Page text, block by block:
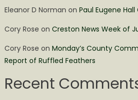
Eleanor D Norman on Paul Eugene
Cory Rose on Creston News Week of
Cory Rose on Monday’s County
Report of Ruffled Feathers
Recent